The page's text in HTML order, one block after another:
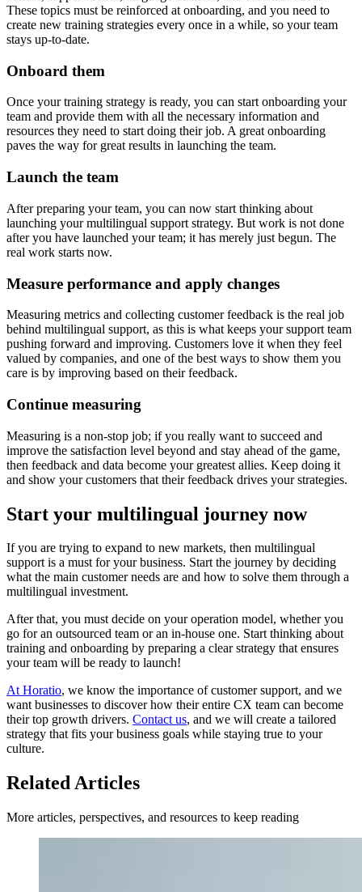
These topics must be reinforced at onboarding, and you need to
create new training strategies every once in a while, so your team
stays up-to-date.
Onboard them
Once your training strategy is ready, you can start onboarding your
team and provide them with all the necessary information and
resources they need to start doing their job. A great onboarding
paves the way for great results in launching the team.
Launch the team
After preparing your team, you can now start thinking about
launching your multilingual support strategy. But work is not done
after you have launched your team; it has merely just begun. The
real work starts now.
Measure performance and apply changes
Measuring metrics and collecting customer feedback is the real job
behind multilingual support, as this is what keeps your support team
pushing forward and improving. Customers love it when they feel
valued by companies, and one of the best ways to show them you
care is by improving based on their feedback.
Continue measuring
Measuring is a non-stop job; if you really want to succeed and
improve the satisfaction level beyond and stay ahead of the game,
then feedback and data become your greatest allies. Keep doing it
and show your customers that their feedback drives your strategies.
Start your multilingual journey now
If you are trying to expand to new markets, then multilingual
support is a must for your business. Start the journey by deciding
what the main customer needs are and how to solve them through a
multilingual investment.
After that, you must decide on your operation model, whether you
go for an outsourced team or an in-house one. Start thinking about
training and onboarding by preparing a clear strategy that ensures
your team will be ready to launch!
At Horatio, we know the importance of customer support, and we
want businesses to discover how their entire CX team can become
their top growth drivers. Contact us, and we will create a tailored
strategy that fits your business goals while staying true to your
culture.
Related Articles
More articles, perspectives, and resources to keep reading